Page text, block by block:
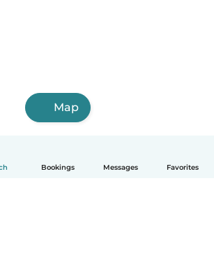
Bookings Messages Favorites
Map